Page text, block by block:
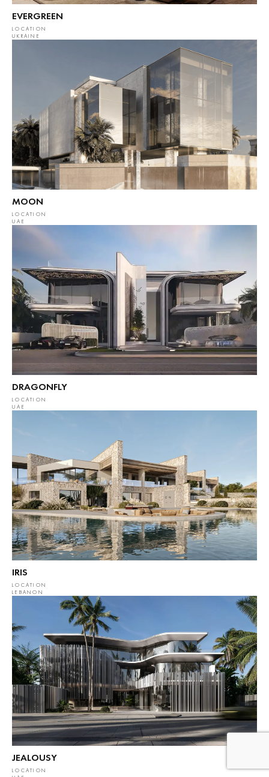
EVERGREEN
LOCATION
UKRAINE
MOON
LOCATION
UAE
DRAGONFLY
LOCATION
UAE
IRIS
LOCATION
LEBANON
JEALOUSY
LOCATION